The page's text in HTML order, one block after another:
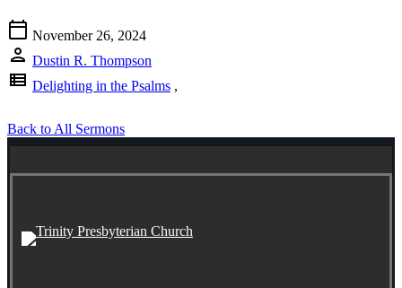
calendar_today November 26, 2024
person Dustin R. Thompson
view_list Delighting in the Psalms ,
Back to All Sermons